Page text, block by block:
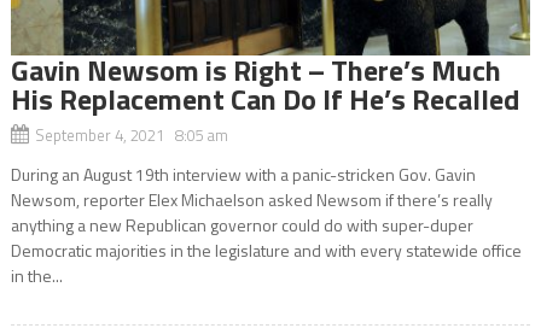
Gavin Newsom is Right – There’s Much
His Replacement Can Do If He’s Recalled
September 4, 2021 8:05 am
During an August 19th interview with a panic-stricken Gov. Gavin
Newsom, reporter Elex Michaelson asked Newsom if there’s really
anything a new Republican governor could do with super-duper
Democratic majorities in the legislature and with every statewide office
in the...